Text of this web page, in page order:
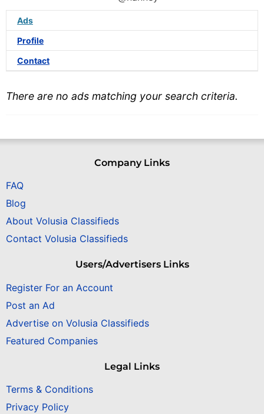
Ads
Profile
Contact
There are no ads matching your search criteria.
Company Links
FAQ
Blog
About Volusia Classifieds
Contact Volusia Classifieds
Users/Advertisers Links
Register For an Account
Post an Ad
Advertise on Volusia Classifieds
Featured Companies
Legal Links
Terms & Conditions
Privacy Policy